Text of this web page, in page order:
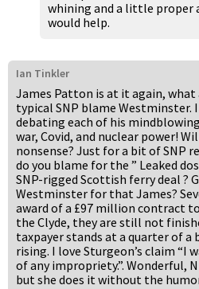
whining and a little proper
would help.
Ian Tinkler
James Patton is at it again, what
typical SNP blame Westminster.
debating each of his
war, Covid, and nuclear power!
nonsense? Just for a bit of SNP
do you blame for the ” Leaked
SNP-rigged Scottish ferry deal ?
Westminster for that James?
award of a £97 million contract
the Clyde, they are still not
taxpayer stands at a quarter of a
rising. I love Sturgeon’s claim “I
of any impropriety.”. Wonderful,
but she does it without the